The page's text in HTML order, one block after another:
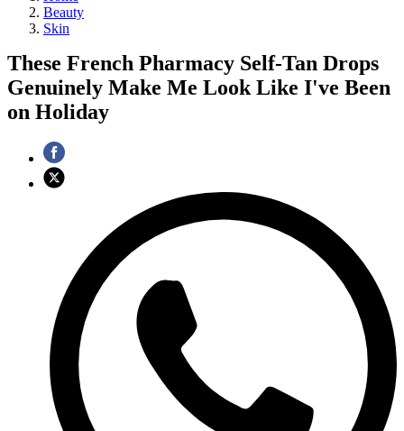
Beauty
Skin
These French Pharmacy Self-Tan Drops
Genuinely Make Me Look Like I've Been
on Holiday